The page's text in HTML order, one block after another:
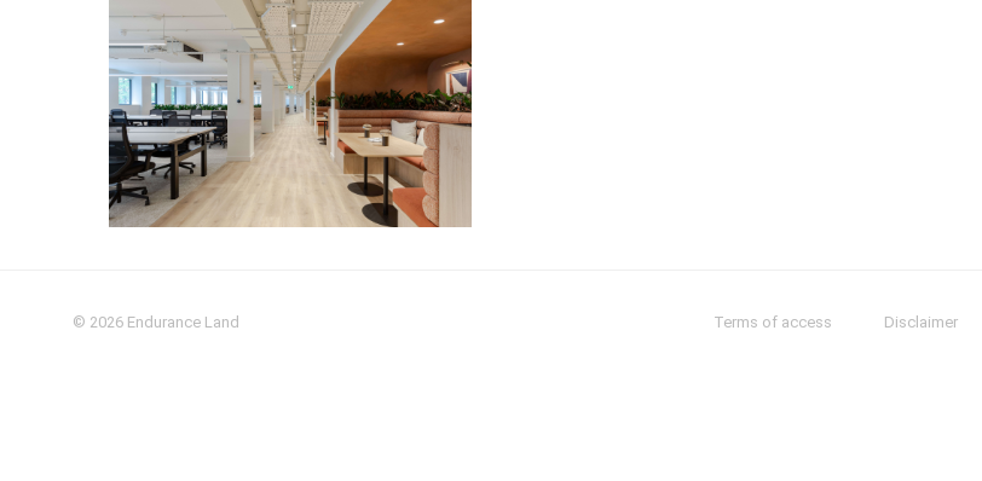
Terms of access Disclaimer
© 2026 Endurance Land